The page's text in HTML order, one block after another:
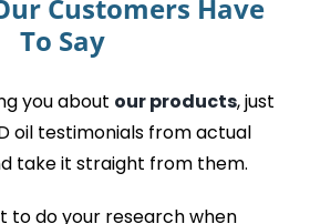
Customers Have
To Say
you about our products, just
oil testimonialsfrom actual
take it straight from them.
to do your research when